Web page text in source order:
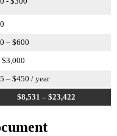
– $600
$3,000
– $450 / year
$8,531 – $23,422